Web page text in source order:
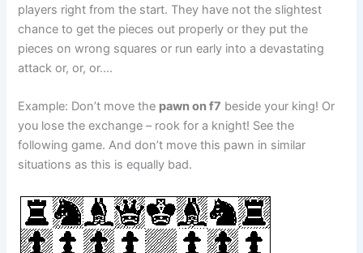
players right from the start. They have not the slightest
chance to get the pieces out properly or they put the
pieces on wrong squares or run early into a devastating
attack or, or, or….
Example: Don’t move the pawn on f7 beside your king! Or
you lose the exchange – rook for a knight! See the
following game. And don’t move this pawn in similar
situations as this is equally bad.